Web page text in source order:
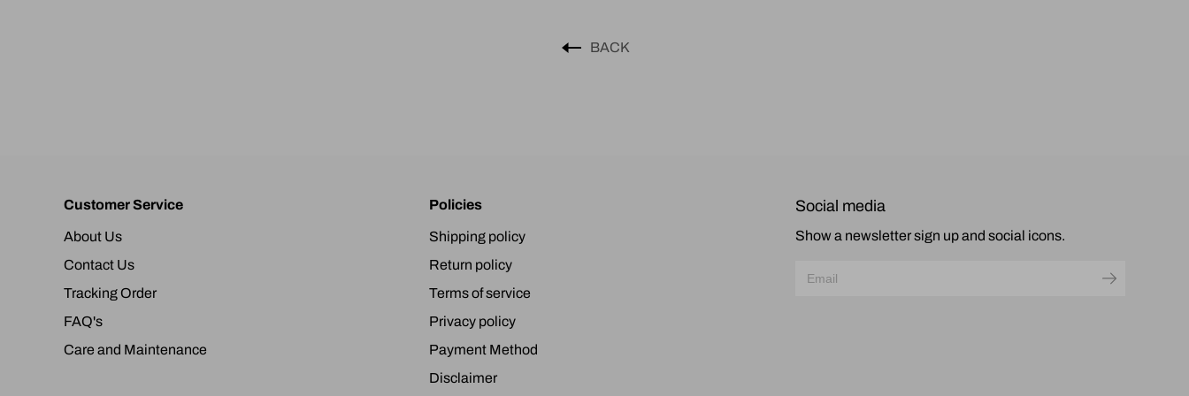
BACK
Customer Service
About Us
Contact Us
Tracking Order
FAQ's
Care and Maintenance
Policies
Shipping policy
Return policy
Terms of service
Privacy policy
Payment Method
Disclaimer
Social media
Show a newsletter sign up and social icons.